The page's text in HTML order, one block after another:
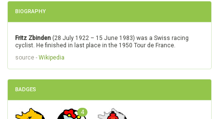
BIOGRAPHY
Fritz Zbinden (28 July 1922 – 15 June 1983) was a Swiss racing
cyclist. He finished in last place in the 1950 Tour de France.
source - Wikipedia
BADGES
4